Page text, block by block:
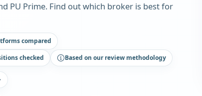
PU Prime. Find out which broker is best for
compared
checked
Based on our review methodology